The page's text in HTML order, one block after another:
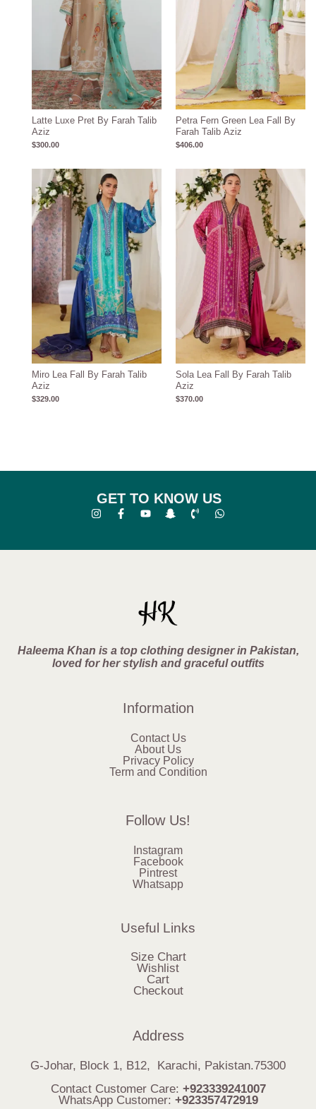
Latte Luxe Pret By Farah Talib
Aziz
$300.00
Petra Fern Green Lea Fall By
Farah Talib Aziz
$406.00
Miro Lea Fall By Farah Talib
Aziz
$329.00
Sola Lea Fall By Farah Talib
Aziz
$370.00
GET TO KNOW US
Haleema Khan is a top clothing designer in Pakistan,
loved for her stylish and graceful outfits
Information
Contact Us
About Us
Privacy Policy
Term and Condition
Follow Us!
Instagram
Facebook
Pintrest
Whatsapp
Useful Links
Size Chart
Wishlist
Cart
Checkout
Address
G-Johar, Block 1, B12, Karachi, Pakistan.75300
Contact Customer Care: +923339241007
WhatsApp Customer: +923357472919